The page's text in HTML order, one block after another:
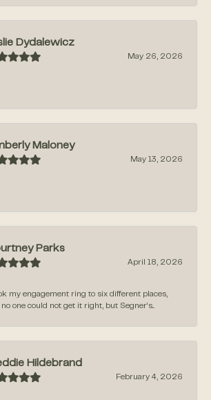
Dydalewicz
May 26, 2026
Maloney
May 13, 2026
Parks
April 18, 2026
my engagement ring to six different places,
one could not get it right, but Segner‘s...
Hildebrand
February 4, 2026